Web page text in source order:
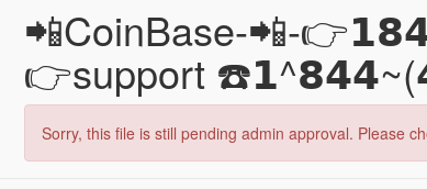
📲CoinBase-📲-
👉support
Sorry, this file is still pending admin approval. Please